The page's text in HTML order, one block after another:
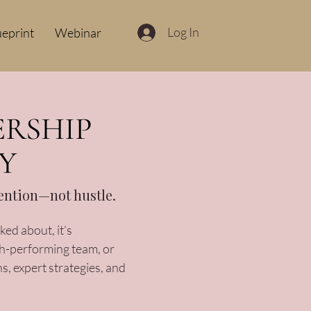
Webinar Log In
hustle.
about, it’s
performing team, or
expert strategies, and